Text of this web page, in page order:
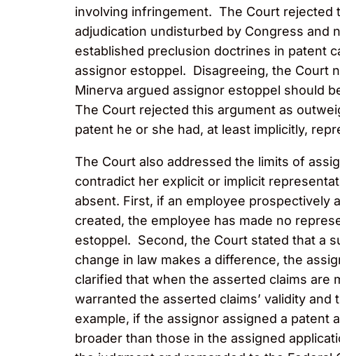
involving infringement. The Court rejected
adjudication undisturbed by Congress and
established preclusion doctrines in patent
assignor estoppel. Disagreeing, the Court
Minerva argued assignor estoppel should
The Court rejected this argument as
patent he or she had, at least implicitly,
The Court also addressed the limits of
contradict her explicit or implicit
absent. First, if an employee prospectively
created, the employee has made no
estoppel. Second, the Court stated that a
change in law makes a difference, the
clarified that when the asserted claims are
warranted the asserted claims’ validity
example, if the assignor assigned a patent
broader than those in the assigned